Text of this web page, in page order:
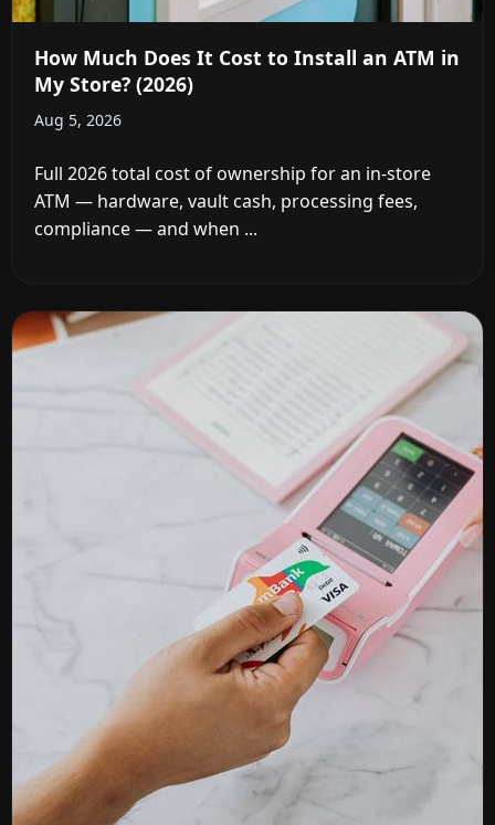
How Much Does It Cost to Install an ATM in
My Store? (2026)
Aug 5, 2026
Full 2026 total cost of ownership for an in-store
ATM — hardware, vault cash, processing fees,
compliance — and when ...